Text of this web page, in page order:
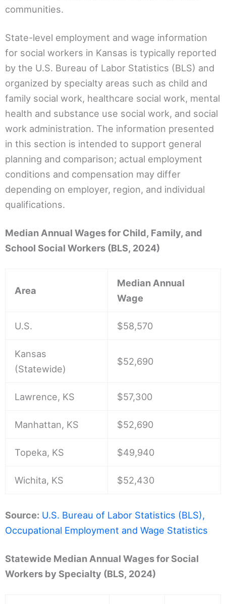
communities.
State-level employment and wage information
for social workers in Kansas is typically reported
by the U.S. Bureau of Labor Statistics (BLS) and
organized by specialty areas such as child and
family social work, healthcare social work, mental
health and substance use social work, and social
work administration. The information presented
in this section is intended to support general
planning and comparison; actual employment
conditions and compensation may differ
depending on employer, region, and individual
qualifications.
Median Annual Wages for Child, Family, and
School Social Workers (BLS, 2024)
Area
Median Annual
Wage
U.S. $58,570
Kansas
(Statewide)
$52,690
Lawrence, KS $57,300
Manhattan, KS $52,690
Topeka, KS $49,940
Wichita, KS $52,430
Source: U.S. Bureau of Labor Statistics (BLS),
Occupational Employment and Wage Statistics
Statewide Median Annual Wages for Social
Workers by Specialty (BLS, 2024)